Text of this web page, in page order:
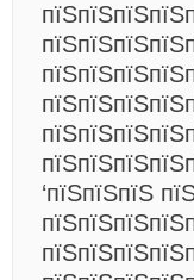
‘пїЅпїЅпїЅ